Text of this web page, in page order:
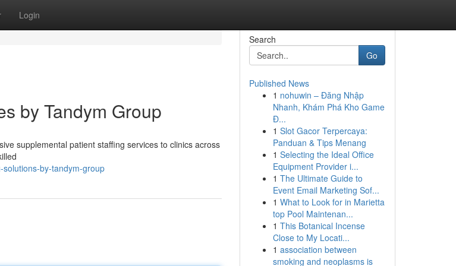
Login
by Tandym Group
supplemental patient staffing services to clinics across
by-tandym-group
Search
Go
Published News
1 nohuwin – Đăng Nhập
Nhanh, Khám Phá Kho Game
Đ...
1 Slot Gacor Terpercaya:
Panduan & Tips Menang
1 Selecting the Ideal Office
Equipment Provider i...
1 The Ultimate Guide to
Event Email Marketing Sof...
1 What to Look for in Marietta
top Pool Maintenan...
1 This Botanical Incense
Close to My Locati...
1 association between
smoking and neoplasms is